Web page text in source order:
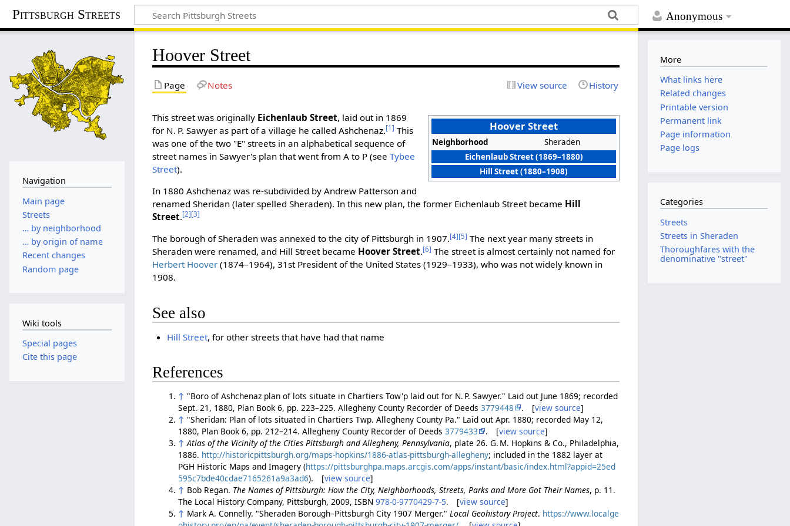
Anonymous
Pittsburgh Streets
Hoover Street
Page Notes View source History
Hoover Street
Neighborhood
Sheraden
Eichenlaub Street (1869–1880)
Hill Street (1880–1908)
This street was originally Eichenlaub Street, laid out in 1869
for N. P. Sawyer as part of a village he called Ashchenaz.[1] This
was one of the two "E" streets in an alphabetical sequence of
street names in Sawyer's plan that went from A to P (seeTybee
Street).
In 1880 Ashchenaz was re-subdivided by Andrew Patterson and
renamed Sheridan (later spelled Sheraden). In this new plan, the former Eichenlaub Street became Hill
Street.[2][3]
The borough of Sheraden was annexed to the city of Pittsburgh in 1907.[4][5] The next year many streets in
Sheraden were renamed, and Hill Street became Hoover Street.[6] The street is almost certainly not named for
Herbert Hoover (1874–1964), 31st President of the United States (1929–1933), who was not widely known in
1908.
See also
Hill Street, for other streets that have had that name
References
↑ "Boro of Ashchenaz plan of lots situate in Chartiers Tow'p laid out for N. P. Sawyer." Laid out June 1869; recorded
Sept. 21, 1880, Plan Book 6, pp. 223–225. Allegheny County Recorder of Deeds3779448 . [view source]
↑ "Sheridan: Plan of lots situated in Chartiers Twp. Allegheny County Pa." Laid out Apr. 1880; recorded May 12,
1880, Plan Book 6, pp. 212–214. Allegheny County Recorder of Deeds3779433 . [view source]
↑ Atlas of the Vicinity of the Cities Pittsburgh and Allegheny, Pennsylvania, plate 26. G. M. Hopkins & Co., Philadelphia,
1886. http://historicpittsburgh.org/maps-hopkins/1886-atlas-pittsburgh-allegheny; included in the 1882 layer at
PGH Historic Maps and Imagery (https://pittsburghpa.maps.arcgis.com/apps/instant/basic/index.html?appid=25ed
595c7bde40cdae7165261a9a3ad6). [view source]
↑ Bob Regan. The Names of Pittsburgh: How the City, Neighborhoods, Streets, Parks and More Got Their Names, p. 11.
The Local History Company, Pittsburgh, 2009, ISBN978-0-9770429-7-5. [view source]
↑ Mark A. Connelly. "Sheraden Borough–Pittsburgh City 1907 Merger."Local Geohistory Project. https://www.localge
Navigation
Main page
Streets
… by neighborhood
… by origin of name
Recent changes
Random page
Wiki tools
Special pages
Cite this page
More
What links here
Related changes
Printable version
Permanent link
Page information
Page logs
Categories
Streets
Streets in Sheraden
Thoroughfares with the
denominative "street"